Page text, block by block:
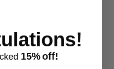
d 15%off!